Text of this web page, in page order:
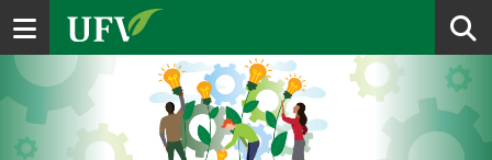
Toggle navigation